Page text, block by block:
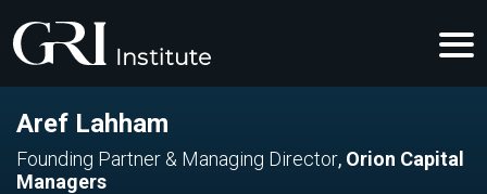
Aref Lahham
Founding Partner & Managing Director, Orion Capital
Managers